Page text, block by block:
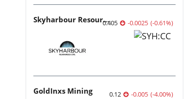
Skyharbour Resources
0.405 -0.0025 (-0.61%)
GoldInxs Mining 0.12 -0.005 (-4.00%)